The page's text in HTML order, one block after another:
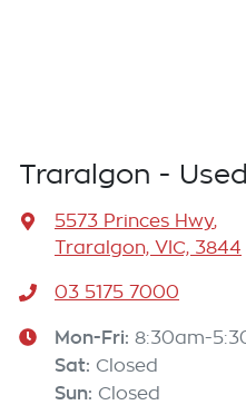
Traralgon -
5573 Princes Hwy,
Traralgon, VIC, 3844
03 5175 7000
Mon-Fri: 8:30am-
Sat: Closed
Sun: Closed